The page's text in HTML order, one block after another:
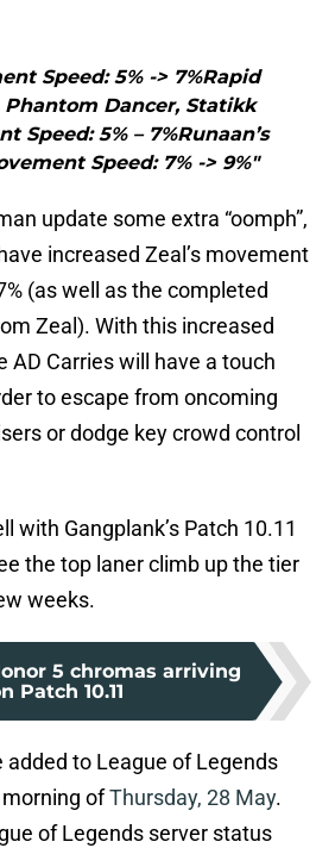
Speed: 5% -> 7%Rapid
Phantom Dancer, Statikk
Speed: 5% – 7%Runaan’s
Speed: 7% -> 9%"
update some extra “oomph”,
increased Zeal’s movement
(as well as the completed
Zeal). With this increased
AD Carries will have a touch
to escape from oncoming
or dodge key crowd control
with Gangplank’s Patch 10.11
the top laner climb up the tier
weeks.
5 chromas arriving
Patch 10.11
added to League of Legends
morning ofThursday, 28 May.
of Legends server status